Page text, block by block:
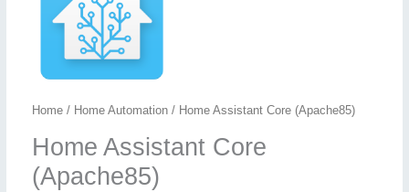
Home/ Home Automation/ Home Assistant Core (Apache85)
Home Assistant Core
(Apache85)